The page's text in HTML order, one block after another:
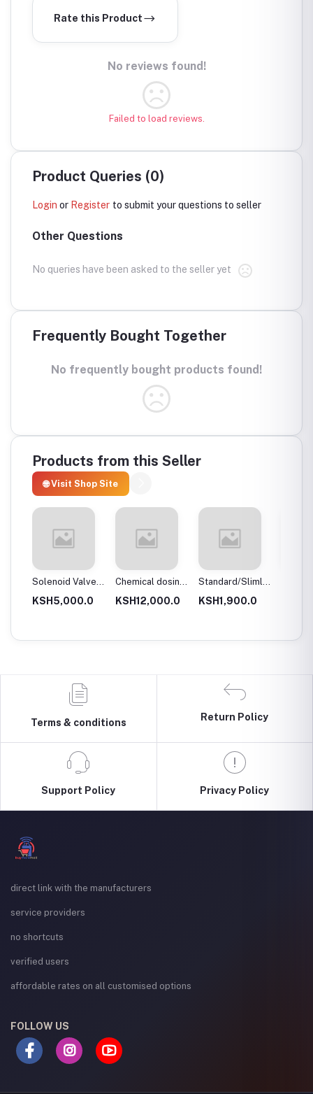
Rate this Product
No reviews found!
Failed to load reviews.
Product Queries (0)
Login or Register to submit your questions to seller
Other Questions
No queries have been asked to the seller yet
Frequently Bought Together
No frequently bought products found!
Products from this Seller
🌐 Visit Shop Site
Solenoid Valves,
Close
KSH5,000.0
Chemical dosing
KSH12,000.0
Standard/Slimline
Filter Housings
KSH1,900.0
Terms & conditions
Return Policy
Support Policy Privacy Policy
direct link with the manufacturers
service providers
no shortcuts
verified users
affordable rates on all customised options
FOLLOW US